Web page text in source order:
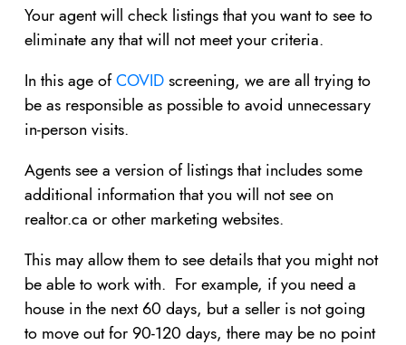
Your agent will check listings that you want to see to
eliminate any that will not meet your criteria.
In this age ofCOVID screening, we are all trying to
be as responsible as possible to avoid unnecessary
in-person visits.
Agents see a version of listings that includes some
additional information that you will not see on
realtor.ca or other marketing websites.
This may allow them to see details that you might not
be able to work with. For example, if you need a
house in the next 60 days, but a seller is not going
to move out for 90-120 days, there may be no point